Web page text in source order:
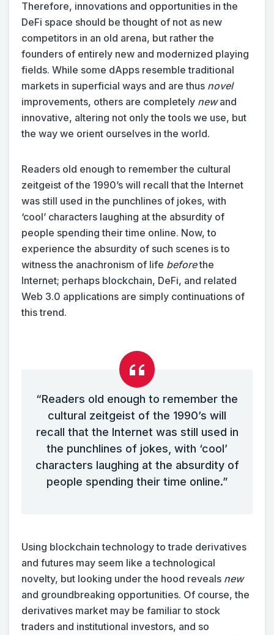
Therefore, innovations and opportunities in the
DeFi space should be thought of not as new
competitors in an old arena, but rather the
founders of entirely new and modernized playing
fields. While some dApps resemble traditional
markets in superficial ways and are thus novel
improvements, others are completely newand
innovative, altering not only the tools we use, but
the way we orient ourselves in the world.
Readers old enough to remember the cultural
zeitgeist of the 1990’s will recall that the Internet
was still used in the punchlines of jokes, with
‘cool’ characters laughing at the absurdity of
people spending their time online. Now, to
experience the absurdity of such scenes is to
witness the anachronism of life beforethe
Internet; perhaps blockchain, DeFi, and related
Web 3.0 applications are simply continuations of
this trend.
“Readers old enough to remember the
cultural zeitgeist of the 1990’s will
recall that the Internet was still used in
the punchlines of jokes, with ‘cool’
characters laughing at the absurdity of
people spending their time online.”
Using blockchain technology to trade derivatives
and futures may seem like a technological
novelty, but looking under the hood reveals new
and groundbreaking opportunities. Of course, the
derivatives market may be familiar to stock
traders and institutional investors, and so